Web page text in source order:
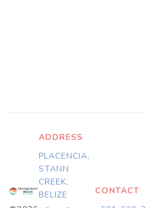
ADDRESS
PLACENCIA,
STANN
CREEK,
BELIZE
CONTACT